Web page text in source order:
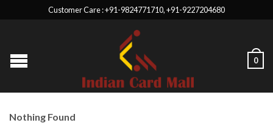
Customer Care : +91-9824771710, +91-9227204680
0
Nothing Found